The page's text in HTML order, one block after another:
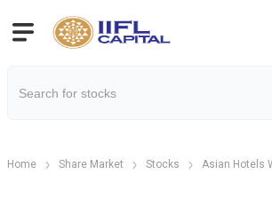
Home Share Market Stocks Asian Hotels